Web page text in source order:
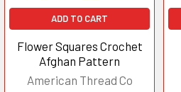
ADD TO CART
Flower Squares Crochet
Afghan Pattern
American Thread Co